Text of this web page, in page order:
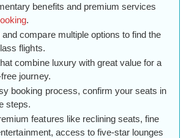
benefits and premium services
.
compare multiple options to find the
flights.
combine luxury with great value for a
journey.
booking process, confirm your seats in
steps.
features like reclining seats, fine
access to five-star lounges